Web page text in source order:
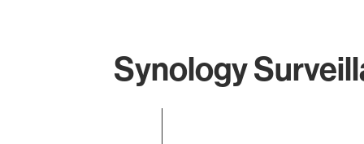
Synology